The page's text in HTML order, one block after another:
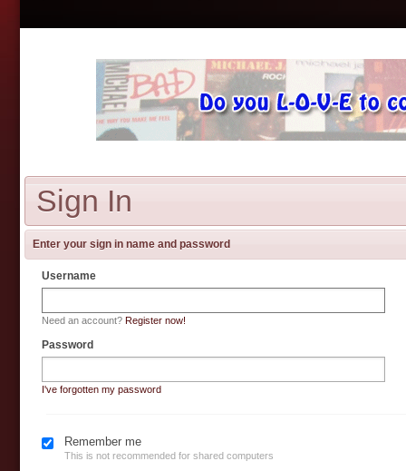
Sign In
Enter your sign in name and password
Username
Need an account? Register now!
Password
I've forgotten my password
Remember me
This is not recommended for shared computers